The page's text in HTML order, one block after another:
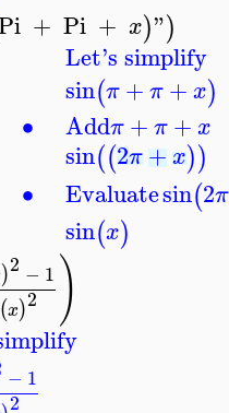
+ Pi + x)")
∙
∙
Let's simplify
sin(π+π+x)
Addπ+π+x
sin((2π+x))
Evaluatesin(2π
sin(x)
)2 − 1
x)2 )
− 1
2